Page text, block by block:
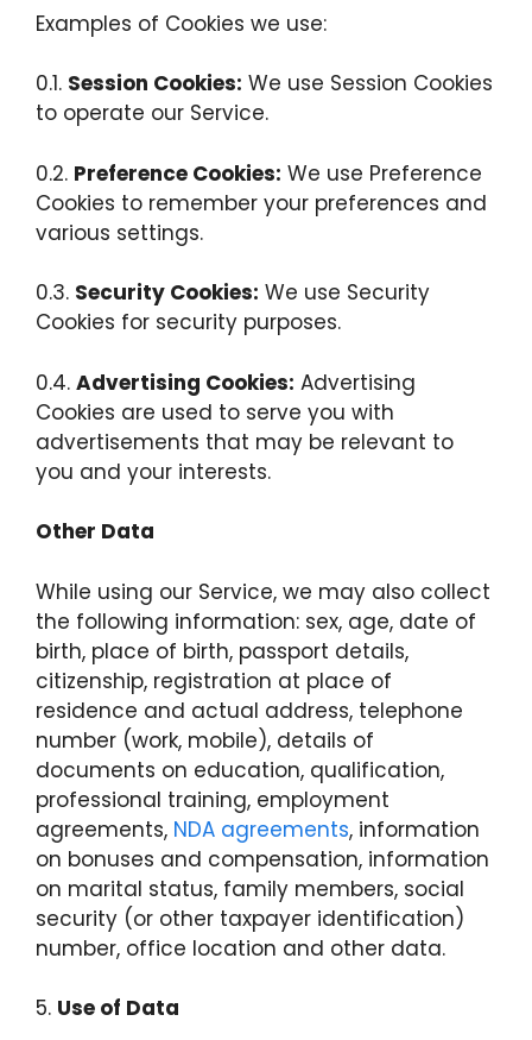
Examples of Cookies we use:
0.1. Session Cookies: We use Session Cookies
to operate our Service.
0.2. Preference Cookies: We use Preference
Cookies to remember your preferences and
various settings.
0.3. Security Cookies: We use Security
Cookies for security purposes.
0.4. Advertising Cookies: Advertising
Cookies are used to serve you with
advertisements that may be relevant to
you and your interests.
Other Data
While using our Service, we may also collect
the following information: sex, age, date of
birth, place of birth, passport details,
citizenship, registration at place of
residence and actual address, telephone
number (work, mobile), details of
documents on education, qualification,
professional training, employment
agreements, NDA agreements, information
on bonuses and compensation, information
on marital status, family members, social
security (or other taxpayer identification)
number, office location and other data.
5. Use of Data